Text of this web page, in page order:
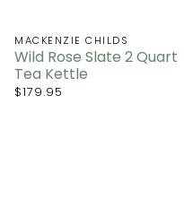
MACKENZIE CHILDS
Wild Rose Slate 2 Quart
Tea Kettle
$179.95